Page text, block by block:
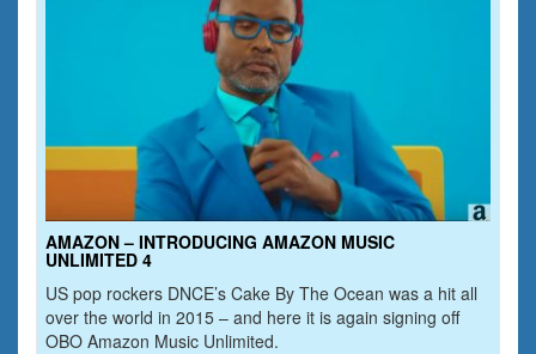
AMAZON – INTRODUCING AMAZON MUSIC
UNLIMITED 4
US pop rockers DNCE’s Cake By The Ocean was a hit all
over the world in 2015 – and here it is again signing off
OBO Amazon Music Unlimited.